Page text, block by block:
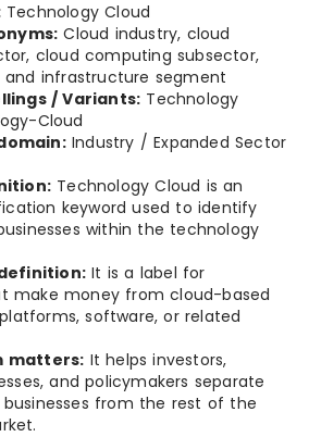
Technology Cloud
Cloud industry, cloud
cloud computing subsector,
infrastructure segment
/ Variants: Technology
Cloud
Industry / Expanded Sector
Technology Cloud is an
keyword used to identify
within the technology
It is a label for
make money from cloud-based
software, or related
matters: It helps investors,
and policymakers separate
from the rest of the